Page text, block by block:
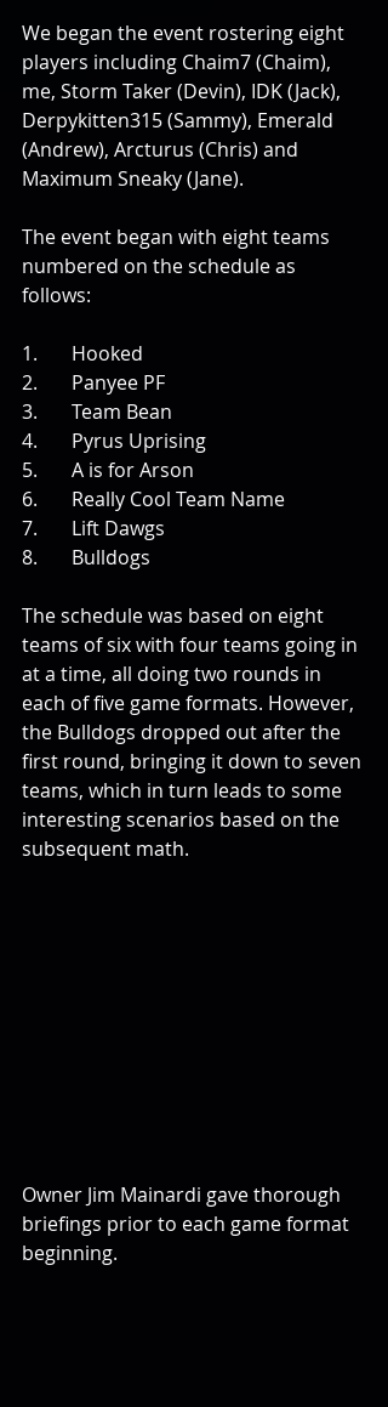
We began the event rostering eight
players including Chaim7 (Chaim),
me, Storm Taker (Devin), IDK (Jack),
Derpykitten315 (Sammy), Emerald
(Andrew), Arcturus (Chris) and
Maximum Sneaky (Jane).
The event began with eight teams
numbered on the schedule as
follows:
1.       Hooked
2.       Panyee PF
3.       Team Bean
4.       Pyrus Uprising
5.       A is for Arson
6.       Really Cool Team Name
7.       Lift Dawgs
8.       Bulldogs
The schedule was based on eight
teams of six with four teams going in
at a time, all doing two rounds in
each of five game formats. However,
the Bulldogs dropped out after the
first round, bringing it down to seven
teams, which in turn leads to some
interesting scenarios based on the
subsequent math.
Owner Jim Mainardi gave thorough
briefings prior to each game format
beginning.